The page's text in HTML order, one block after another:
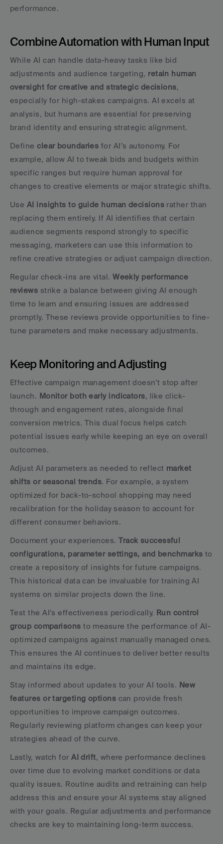
performance.
Combine Automation with Human Input
While AI can handle data-heavy tasks like bid
adjustments and audience targeting, retain human
oversight for creative and strategic decisions,
especially for high-stakes campaigns. AI excels at
analysis, but humans are essential for preserving
brand identity and ensuring strategic alignment.
Define clear boundaries for AI’s autonomy. For
example, allow AI to tweak bids and budgets within
specific ranges but require human approval for
changes to creative elements or major strategic shifts.
Use AI insights to guide human decisions rather than
replacing them entirely. If AI identifies that certain
audience segments respond strongly to specific
messaging, marketers can use this information to
refine creative strategies or adjust campaign direction.
Regular check-ins are vital. Weekly performance
reviews strike a balance between giving AI enough
time to learn and ensuring issues are addressed
promptly. These reviews provide opportunities to fine-
tune parameters and make necessary adjustments.
Keep Monitoring and Adjusting
Effective campaign management doesn’t stop after
launch. Monitor both early indicators, like click-
through and engagement rates, alongside final
conversion metrics. This dual focus helps catch
potential issues early while keeping an eye on overall
outcomes.
Adjust AI parameters as needed to reflect market
shifts or seasonal trends. For example, a system
optimized for back-to-school shopping may need
recalibration for the holiday season to account for
different consumer behaviors.
Document your experiences. Track successful
configurations, parameter settings, and benchmarks to
create a repository of insights for future campaigns.
This historical data can be invaluable for training AI
systems on similar projects down the line.
Test the AI’s effectiveness periodically. Run control
group comparisons to measure the performance of AI-
optimized campaigns against manually managed ones.
This ensures the AI continues to deliver better results
and maintains its edge.
Stay informed about updates to your AI tools. New
features or targeting options can provide fresh
opportunities to improve campaign outcomes.
Regularly reviewing platform changes can keep your
strategies ahead of the curve.
Lastly, watch for AI drift, where performance declines
over time due to evolving market conditions or data
quality issues. Routine audits and retraining can help
address this and ensure your AI systems stay aligned
with your goals. Regular adjustments and performance
checks are key to maintaining long-term success.